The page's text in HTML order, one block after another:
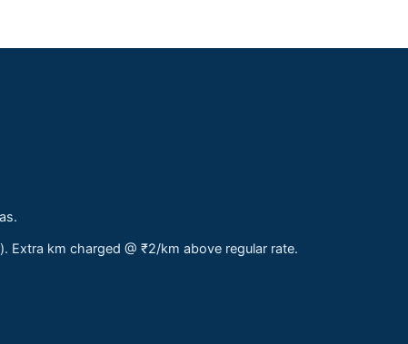
Extra km charged @ ₹2/km above regular rate.